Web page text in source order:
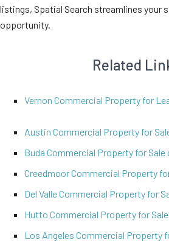
listings, Spatial Search streamlines your
opportunity.
Related
Vernon Commercial Property for
Austin Commercial Property for
Buda Commercial Property for Sale
Creedmoor Commercial Property
Del Valle Commercial Property for
Hutto Commercial Property for
Los Angeles Commercial Property